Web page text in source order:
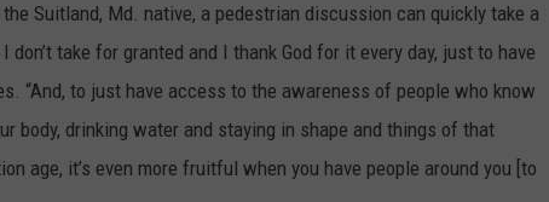
Suitland, Md. native, a pedestrian discussion can quickly take a
don’t take for granted and I thank God for it every day, just to have
“And, to just have access to the awareness of people who know
body, drinking water and staying in shape and things of that
age, it’s even more fruitful when you have people around you [to